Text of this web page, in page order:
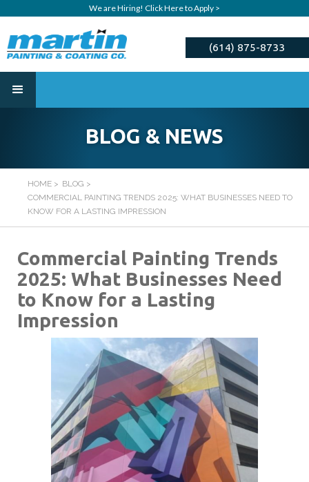
We are Hiring! Click Here to Apply >
(614) 875-8733
BLOG & NEWS
HOME > BLOG >
COMMERCIAL PAINTING TRENDS 2025: WHAT BUSINESSES NEED TO
KNOW FOR A LASTING IMPRESSION
Commercial Painting Trends
2025: What Businesses Need
to Know for a Lasting
Impression